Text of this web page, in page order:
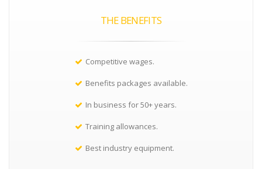
THE BENEFITS
Competitive wages.
Benefits packages available.
In business for 50+ years.
Training allowances.
Best industry equipment.